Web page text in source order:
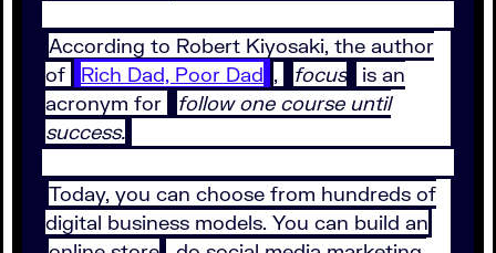
According to Robert Kiyosaki, the author
of
Rich Dad, Poor Dad , focus
is an
acronym for
follow one course until
success.
Today, you can choose from hundreds of
digital business models. You can build an